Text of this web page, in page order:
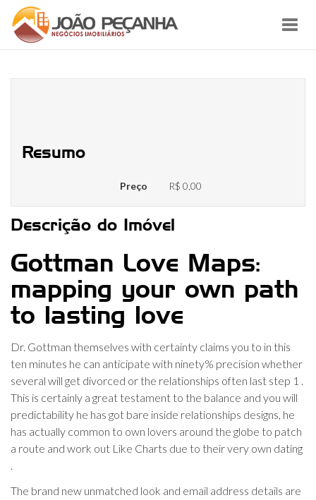
Resumo
Preço R$ 0,00
Descrição do Imóvel
Gottman Love Maps:
mapping your own path
to lasting love
Dr. Gottman themselves with certainty claims you to in this
ten minutes he can anticipate with ninety% precision whether
several will get divorced or the relationships often last step 1 .
This is certainly a great testament to the balance and you will
predictability he has got bare inside relationships designs, he
has actually common to own lovers around the globe to patch
a route and work out Like Charts due to their very own dating
.
The brand new unmatched look and email address details are